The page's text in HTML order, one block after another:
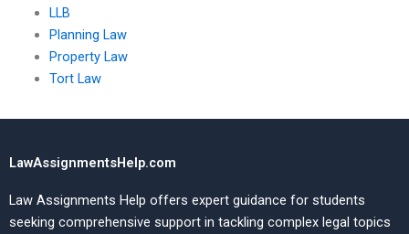
LLB
Planning Law
Property Law
Tort Law
LawAssignmentsHelp.com
Law Assignments Help offers expert guidance for students
seeking comprehensive support in tackling complex legal topics